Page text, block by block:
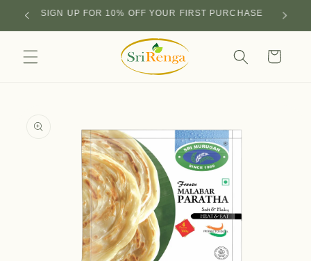
Skip to
content
SIGN UP FOR 10% OFF YOUR FIRST PURCHASE
Cart
product
information